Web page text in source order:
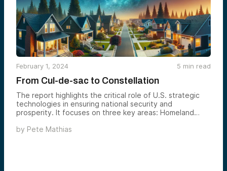
February 1, 2024 5 min read
From Cul-de-sac to Constellation
The report highlights the critical role of U.S. strategic
technologies in ensuring national security and
prosperity. It focuses on three key areas: Homeland
Innovation. It discusses trends and innovative companies
by Pete Mathias